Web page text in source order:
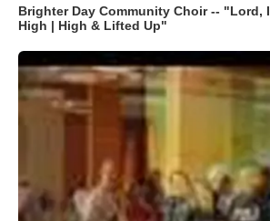
Brighter Day Community Choir -- "Lord,
High | High & Lifted Up"